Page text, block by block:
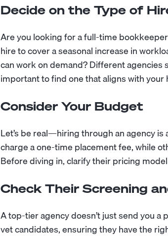
Decide on the Type of
Are you looking for a full-time
hire to cover a seasonal increase in
can work on demand? Different agencies
important to find one that aligns with your
Consider Your Budget
Let’s be real—hiring through an agency is
charge a one-time placement fee, while
Before diving in, clarify their pricing
Check Their Screening
A top-tier agency doesn’t just send you
vet candidates, ensuring they have the